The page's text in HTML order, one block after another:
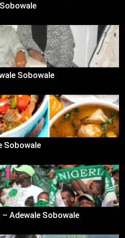
Sobowale
Sobowale
Adewale Sobowale